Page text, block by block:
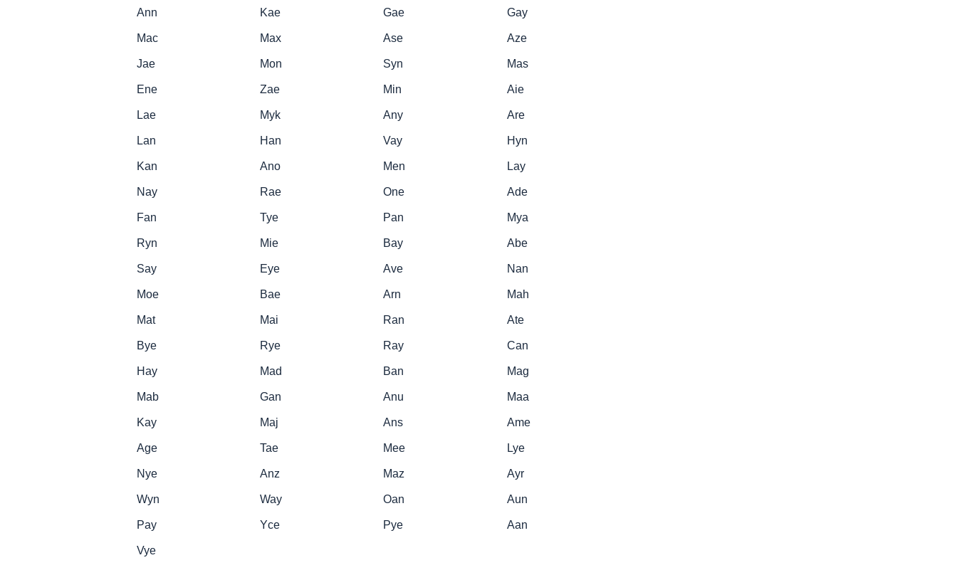
Ann Kae Gae Gay
Mac Max Ase Aze
Jae Mon Syn Mas
Ene Zae Min Aie
Lae Myk Any Are
Lan Han Vay Hyn
Kan Ano Men Lay
Nay Rae One Ade
Fan Tye Pan Mya
Ryn Mie Bay Abe
Say Eye Ave Nan
Moe Bae Arn Mah
Mat Mai Ran Ate
Bye Rye Ray Can
Hay Mad Ban Mag
Mab Gan Anu Maa
Kay Maj Ans Ame
Age Tae Mee Lye
Nye Anz Maz Ayr
Wyn Way Oan Aun
Pay Yce Pye Aan
Vye